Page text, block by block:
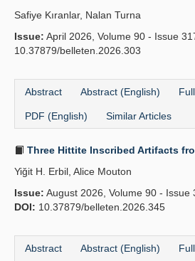
Safiye Kıranlar, Nalan Turna
Issue: April 2026, Volume 90 - Issue
10.37879/belleten.2026.303
Abstract Abstract (English)
PDF (English) Similar Articles
Three Hittite Inscribed Artifacts
Yiğit H. Erbil, Alice Mouton
Issue: August 2026, Volume 90 - Issue
DOI: 10.37879/belleten.2026.345
Abstract Abstract (English)